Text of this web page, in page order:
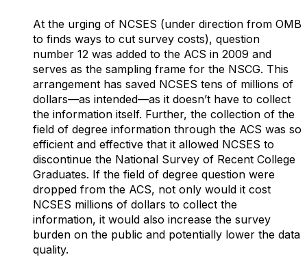
At the urging of NCSES (under direction from OMB
to finds ways to cut survey costs), question
number 12 was added to the ACS in 2009 and
serves as the sampling frame for the NSCG. This
arrangement has saved NCSES tens of millions of
dollars—as intended—as it doesn’t have to collect
the information itself. Further, the collection of the
field of degree information through the ACS was so
efficient and effective that it allowed NCSES to
discontinue the National Survey of Recent College
Graduates. If the field of degree question were
dropped from the ACS, not only would it cost
NCSES millions of dollars to collect the
information, it would also increase the survey
burden on the public and potentially lower the data
quality.